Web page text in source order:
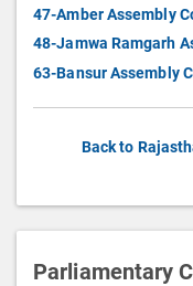
47-Amber Assembly
48-Jamwa Ramgarh
63-Bansur Assembly
Back to
Parliamentary